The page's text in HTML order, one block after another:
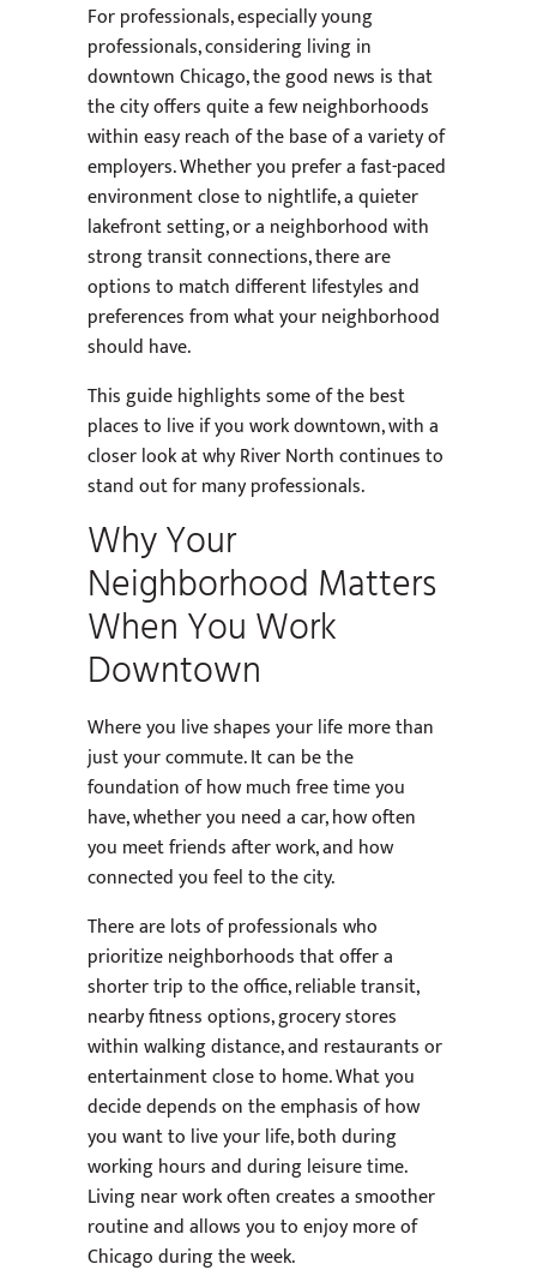
For professionals, especially young
professionals, considering living in
downtown Chicago, the good news is that
the city offers quite a few neighborhoods
within easy reach of the base of a variety of
employers. Whether you prefer a fast-paced
environment close to nightlife, a quieter
lakefront setting, or a neighborhood with
strong transit connections, there are
options to match different lifestyles and
preferences from what your neighborhood
should have.
This guide highlights some of the best
places to live if you work downtown, with a
closer look at why River North continues to
stand out for many professionals.
Why Your
Neighborhood Matters
When You Work
Downtown
Where you live shapes your life more than
just your commute. It can be the
foundation of how much free time you
have, whether you need a car, how often
you meet friends after work, and how
connected you feel to the city.
There are lots of professionals who
prioritize neighborhoods that offer a
shorter trip to the office, reliable transit,
nearby fitness options, grocery stores
within walking distance, and restaurants or
entertainment close to home. What you
decide depends on the emphasis of how
you want to live your life, both during
working hours and during leisure time.
Living near work often creates a smoother
routine and allows you to enjoy more of
Chicago during the week.